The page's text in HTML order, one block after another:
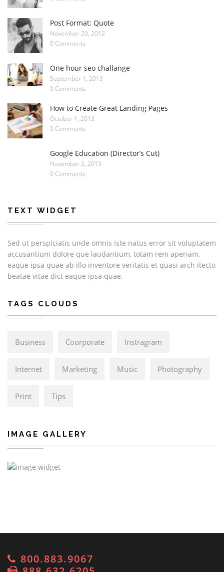
Post Format: Quote
November 29, 2012
0 Comments
One hour seo challange
September 1, 2013
0 Comments
How to Create Great Landing Pages
October 1, 2013
0 Comments
Google Education (Director’s Cut)
November 2, 2013
0 Comments
TEXT WIDGET
Sed ut perspiciatis unde omnis iste natus error sit voluptatem
accusantium dolore que laudantium, totam rem aperiam,
eaque ipsa quae ab illo inventore veritatis et quasi arch itecto
beatae vitae dict eaque ipsa quae.
TAGS CLOUDS
Business Coorporate Instragram
Internet Marketing Music Photography
Print Tips
IMAGE GALLERY
800.883.9067